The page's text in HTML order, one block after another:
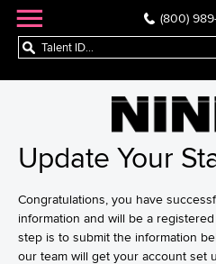
(800)
Update Your
Congratulations, you have
information and will be a
step is to submit the information
our team will get your account set